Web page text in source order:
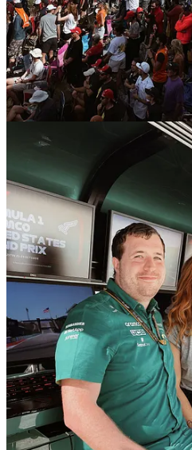
Share
Previous
Next
Discussion about this post
Comments Restacks
Barry Winata
May 28, 2025
Liked by Toni Cowan-Brown